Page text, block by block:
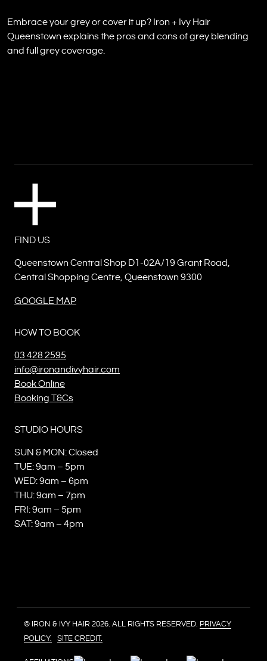
Embrace your grey or cover it up? Iron + Ivy Hair
Queenstown explains the pros and cons of grey blending
and full grey coverage.
FIND US
Queenstown Central Shop D1-02A/19 Grant Road,
Central Shopping Centre, Queenstown 9300
GOOGLE MAP
HOW TO BOOK
03 428 2595
info@ironandivyhair.com
Book Online
Booking T&Cs
STUDIO HOURS
SUN & MON: Closed
TUE: 9am – 5pm
WED: 9am – 6pm
THU: 9am – 7pm
FRI: 9am – 5pm
SAT: 9am – 4pm
© IRON & IVY HAIR 2026. ALL RIGHTS RESERVED. PRIVACY
POLICY.
SITE CREDIT.